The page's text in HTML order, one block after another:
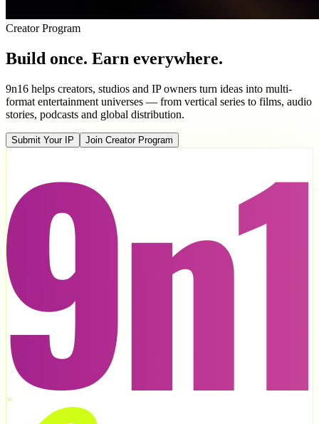
Creator Program
Build once. Earn everywhere.
9n16 helps creators, studios and IP owners turn ideas into multi-
format entertainment universes — from vertical series to films, audio
stories, podcasts and global distribution.
Submit Your IP Join Creator Program
×